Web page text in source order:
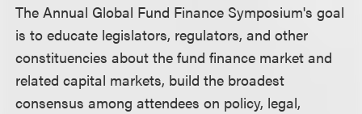
The Annual Global Fund Finance Symposium's goal
is to educate legislators, regulators, and other
constituencies about the fund finance market and
related capital markets, build the broadest
consensus among attendees on policy, legal,